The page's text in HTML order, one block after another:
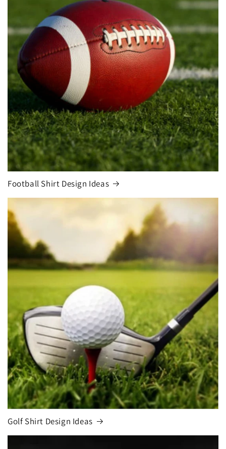
Football Shirt Design Ideas
Golf Shirt Design Ideas